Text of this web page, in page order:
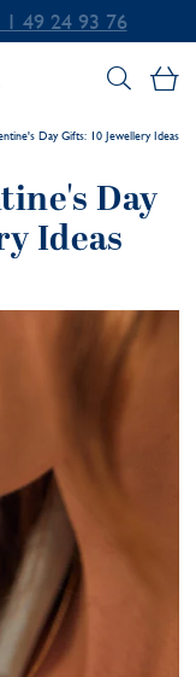
1 49 24 93 76
Day Gifts: 10 Jewellery Ideas
Day
Ideas